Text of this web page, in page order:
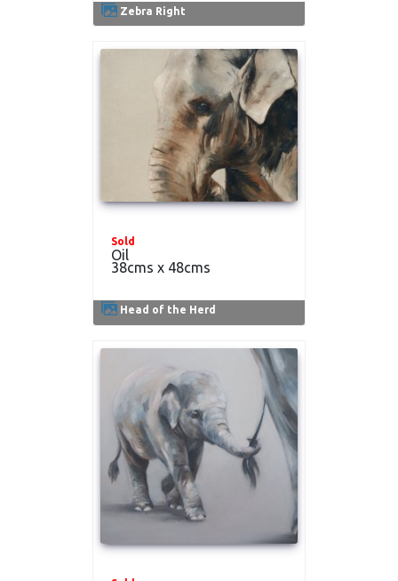
Zebra Right
Head of the Herd
Sold
Oil
38cms x 48cms